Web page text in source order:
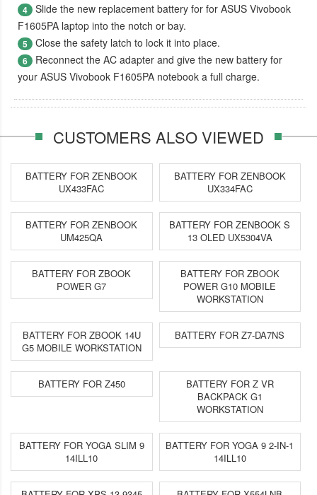
4 Slide the new replacement battery for for ASUS Vivobook
F1605PA laptop into the notch or bay.
5 Close the safety latch to lock it into place.
6
Reconnect the AC adapter and give the new battery for
your ASUS Vivobook F1605PA notebook a full charge.
CUSTOMERS ALSO VIEWED
BATTERY FOR ZENBOOK
UX433FAC
BATTERY FOR ZENBOOK
UX334FAC
BATTERY FOR ZENBOOK
UM425QA
BATTERY FOR ZENBOOK S
13 OLED UX5304VA
BATTERY FOR ZBOOK
POWER G7
BATTERY FOR ZBOOK
POWER G10 MOBILE
WORKSTATION
BATTERY FOR ZBOOK 14U
G5 MOBILE WORKSTATION
BATTERY FOR Z7-DA7NS
BATTERY FOR Z450
BATTERY FOR Z VR
BACKPACK G1
WORKSTATION
BATTERY FOR YOGA SLIM 9
14ILL10
BATTERY FOR YOGA 9 2-IN-1
14ILL10